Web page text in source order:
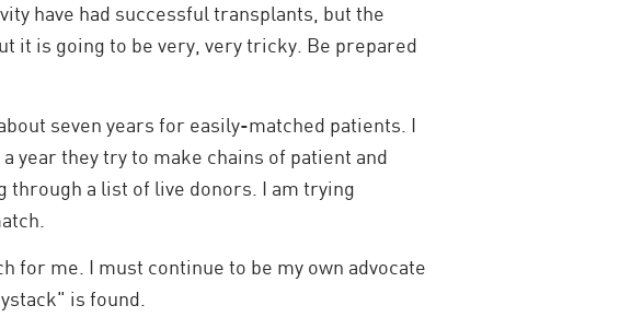
have had successful transplants, but the
it is going to be very, very tricky. Be prepared
seven years for easily-matched patients. I
year they try to make chains of patient and
through a list of live donors. I am trying
for me. I must continue to be my own advocate
is found.